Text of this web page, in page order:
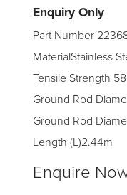
Enquiry Only
Part Number
MaterialStainless
Tensile Strength
Ground Rod
Ground Rod
Length (L)2.44m
Enquire